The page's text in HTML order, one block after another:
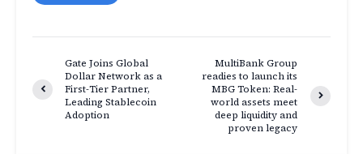
Gate Joins Global
Dollar Network as a
First-Tier Partner,
Leading Stablecoin
Adoption
MultiBank Group
readies to launch its
MBG Token: Real-
world assets meet
deep liquidity and
proven legacy